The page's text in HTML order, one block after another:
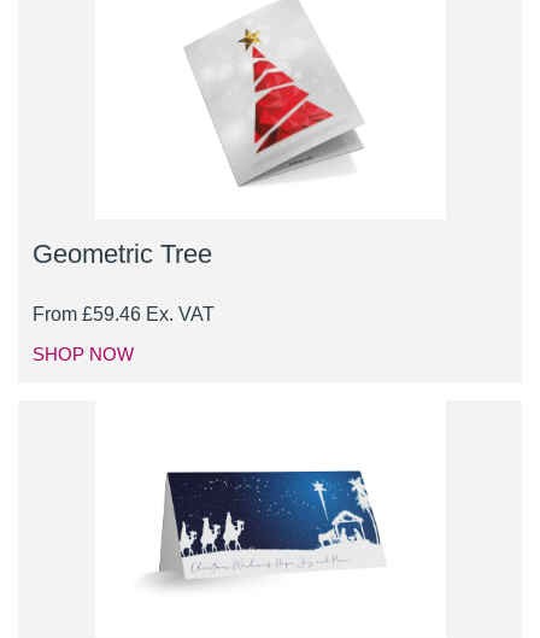
Geometric Tree
From £59.46 Ex. VAT
SHOP NOW